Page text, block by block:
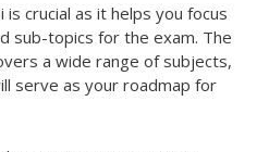
crucial as it helps you focus
sub-topics for the exam. The
a wide range of subjects,
serve as your roadmap for